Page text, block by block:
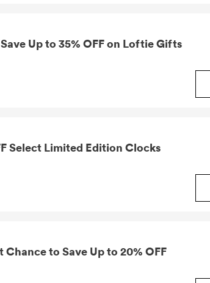
Up to 35% OFF on Loftie Gifts
Select Limited Edition Clocks
Chance to Save Up to 20% OFF